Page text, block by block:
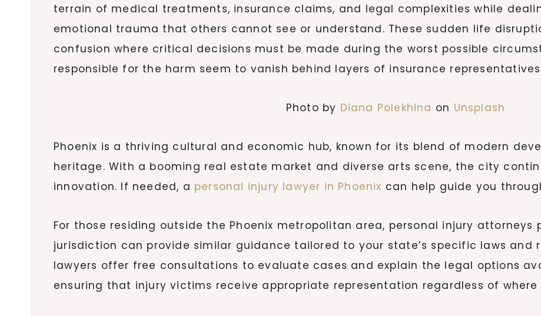
terrain of medical treatments, insurance claims, and legal complexities while
emotional trauma that others cannot see or understand. These sudden life
confusion where critical decisions must be made during the worst possible
responsible for the harm seem to vanish behind layers of insurance
Photo by Diana Polekhina on Unsplash
Phoenix is a thriving cultural and economic hub, known for its blend of modern
heritage. With a booming real estate market and diverse arts scene, the city
innovation. If needed, a personal injury lawyer in Phoenix can help guide you
For those residing outside the Phoenix metropolitan area, personal injury
jurisdiction can provide similar guidance tailored to your state’s specific laws and
lawyers offer free consultations to evaluate cases and explain the legal options
ensuring that injury victims receive appropriate representation regardless of